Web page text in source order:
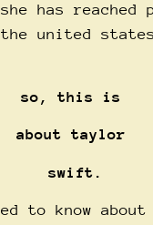
has reached
united
so, this is
about taylor
swift.
to know